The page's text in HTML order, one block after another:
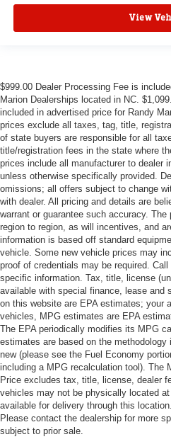
View
$999.00 Dealer Processing Fee is
Marion Dealerships located in NC.
included in advertised price for Randy
prices exclude all taxes, tag, title,
of state buyers are responsible for all
title/registration fees in the state where
prices include all manufacturer to dealer
unless otherwise specifically provided.
omissions; all offers subject to change
with dealer. All pricing and details are
warrant or guarantee such accuracy.
region to region, as will incentives, and
information is based off standard
vehicle. Some new vehicle prices may
proof of credentials may be required.
specific information. Tax, title, license
available with special finance, lease and
on this website are EPA estimates; your
vehicles, MPG estimates are EPA
The EPA periodically modifies its MPG
estimates are based on the
new (please see the Fuel Economy
including a MPG recalculation tool). The
Price excludes tax, title, license, dealer
vehicles may not be physically located
available for delivery through this
Please contact the dealership for more
subject to prior sale.